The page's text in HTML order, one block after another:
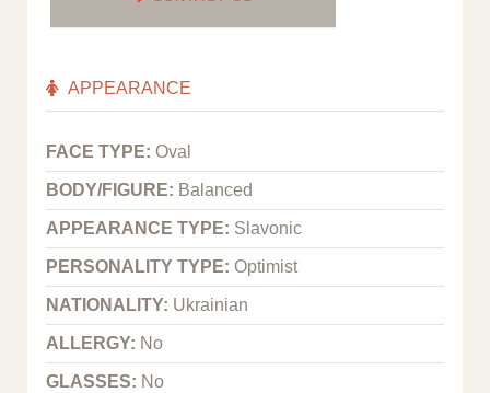
APPEARANCE
FACE TYPE: Oval
BODY/FIGURE: Balanced
APPEARANCE TYPE: Slavonic
PERSONALITY TYPE: Optimist
NATIONALITY: Ukrainian
ALLERGY: No
GLASSES: No